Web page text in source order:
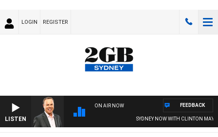
LOGIN REGISTER
LISTEN
ON AIR NOW
SYDNEY NOW WITH CLINTON MAYNARD
FEEDBACK